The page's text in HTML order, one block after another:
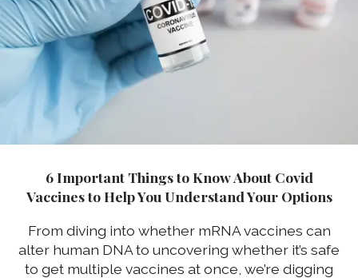
6 Important Things to Know About Covid
Vaccines to Help You Understand Your Options
From diving into whether mRNA vaccines can
alter human DNA to uncovering whether it’s safe
to get multiple vaccines at once, we’re digging